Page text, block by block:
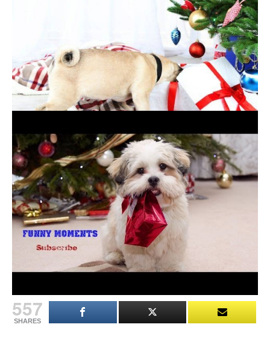
Nothing makes us happier than seeing dogs
treasured and loved as members of the family.
The happiness on those fuzzy faces, knowing
they’re loved and getting a brand new treat or toy
is truly a joy!
Does your dog love opening gifts, too?
557
SHARES